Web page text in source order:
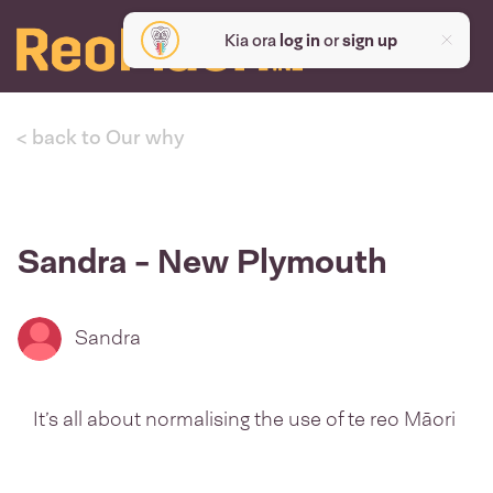
Kia ora log inorsign up
< back to Our why
Sandra - New Plymouth
Sandra
It’s all about normalising the use of te reo Māori